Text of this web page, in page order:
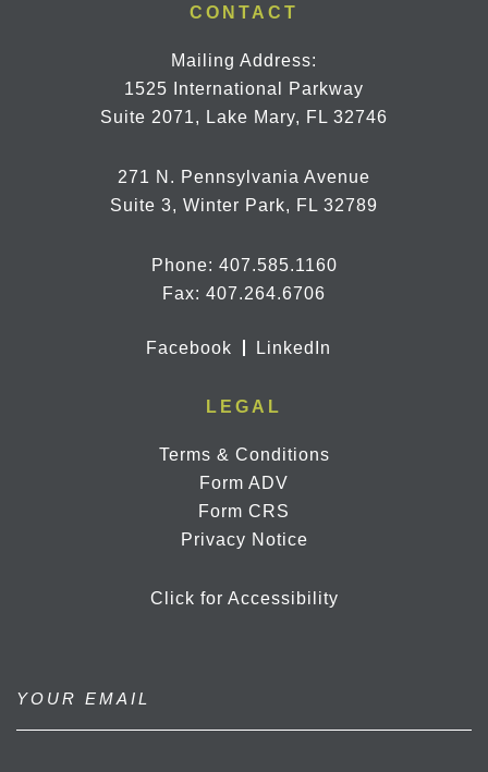
CONTACT
Mailing Address:
1525 International Parkway
Suite 2071, Lake Mary, FL 32746
271 N. Pennsylvania Avenue
Suite 3, Winter Park, FL 32789
Phone: 407.585.1160
Fax: 407.264.6706
Facebook LinkedIn
LEGAL
Terms & Conditions
Form ADV
Form CRS
Privacy Notice
Click for Accessibility